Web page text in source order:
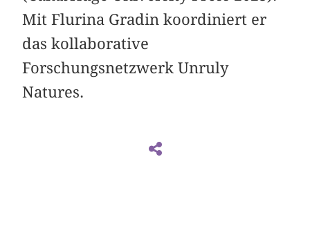
Mit Flurina Gradin koordiniert er
das kollaborative
Forschungsnetzwerk Unruly
Natures.